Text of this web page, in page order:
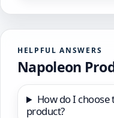
HELPFUL ANSWERS
Napoleon
How do I
product?